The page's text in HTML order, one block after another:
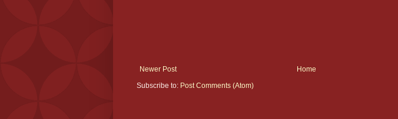
Newer Post
Home
Subscribe to: Post Comments (Atom)